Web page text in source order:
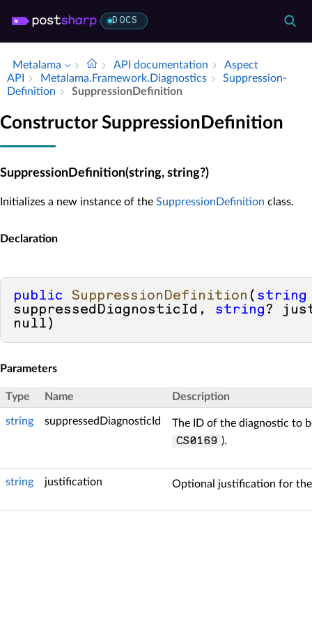
DOCS
Metalama API documentation
Aspect
API
Metalama.​Framework.​Diagnostics
Suppression­
Definition
Suppression­Definition
Constructor SuppressionDefinition
SuppressionDefinition(string, string?)
Initializes a new instance of the SuppressionDefinition class.
Declaration
public SuppressionDefinition ( string
suppressedDiagnosticId, string
null )
Parameters
Type Name Description
string suppressedDiagnosticId
The ID of the diagnostic to
CS0169 ).
string justification Optional justification for the